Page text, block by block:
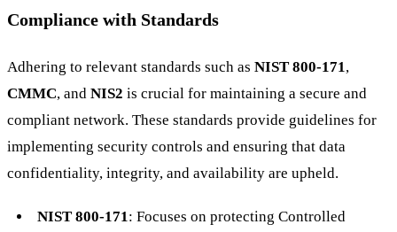
Compliance with Standards
Adhering to relevant standards such as NIST 800-171,
CMMC, and NIS2 is crucial for maintaining a secure and
compliant network. These standards provide guidelines for
implementing security controls and ensuring that data
confidentiality, integrity, and availability are upheld.
NIST 800-171: Focuses on protecting Controlled